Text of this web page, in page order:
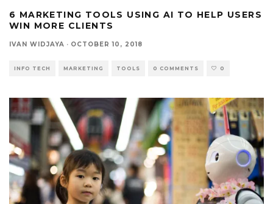
6 MARKETING TOOLS USING AI TO HELP USERS
WIN MORE CLIENTS
IVAN WIDJAYA · OCTOBER 10, 2018
INFO TECH MARKETING TOOLS 0 COMMENTS 0